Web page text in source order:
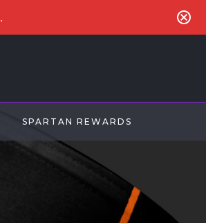
SPARTAN REWARDS